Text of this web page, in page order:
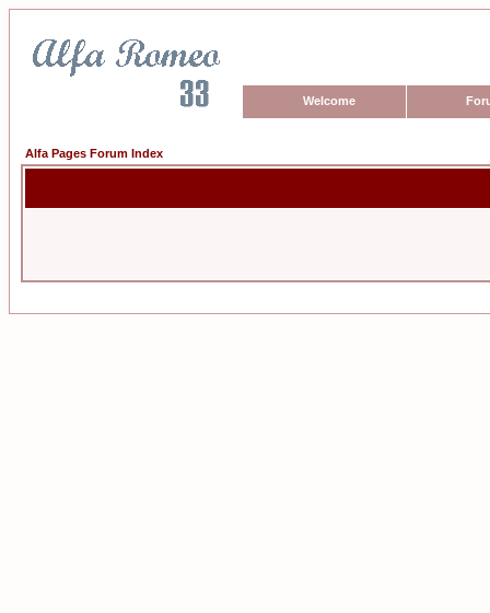
Welcome
Alfa Pages Forum Index